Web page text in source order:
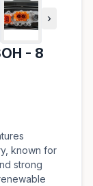
›
- 8
known for
strong